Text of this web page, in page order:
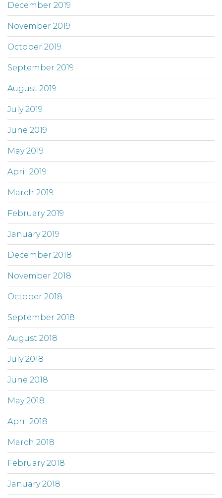
December 2019
November 2019
October 2019
September 2019
August 2019
July 2019
June 2019
May 2019
April 2019
March 2019
February 2019
January 2019
December 2018
November 2018
October 2018
September 2018
August 2018
July 2018
June 2018
May 2018
April 2018
March 2018
February 2018
January 2018